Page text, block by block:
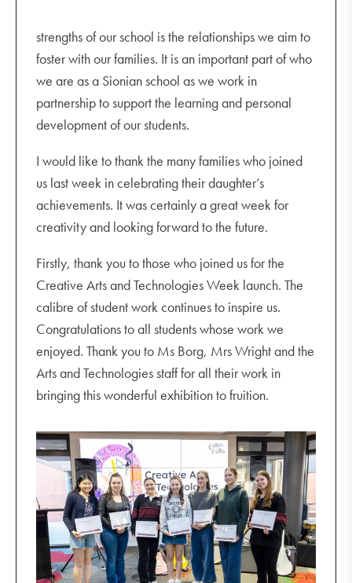
strengths of our school is the relationships we aim to
foster with our families. It is an important part of who
we are as a Sionian school as we work in
partnership to support the learning and personal
development of our students.
I would like to thank the many families who joined
us last week in celebrating their daughter’s
achievements. It was certainly a great week for
creativity and looking forward to the future.
Firstly, thank you to those who joined us for the
Creative Arts and Technologies Week launch. The
calibre of student work continues to inspire us.
Congratulations to all students whose work we
enjoyed. Thank you to Ms Borg, Mrs Wright and the
Arts and Technologies staff for all their work in
bringing this wonderful exhibition to fruition.